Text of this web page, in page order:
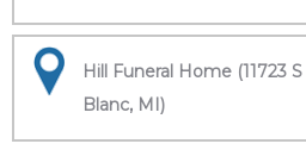
Hill Funeral Home (11723
Blanc, MI)